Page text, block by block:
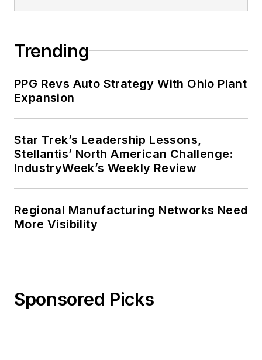
Trending
PPG Revs Auto Strategy With Ohio Plant
Expansion
Star Trek’s Leadership Lessons,
Stellantis’ North American Challenge:
IndustryWeek’s Weekly Review
Regional Manufacturing Networks Need
More Visibility
Sponsored Picks